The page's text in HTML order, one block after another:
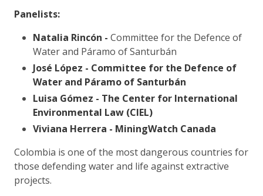
Panelists:
Natalia Rincón - Committee for the Defence of
Water and Páramo of Santurbán
José López - Committee for the Defence of
Water and Páramo of Santurbán
Luisa Gómez - The Center for International
Environmental Law (CIEL)
Viviana Herrera - MiningWatch Canada
Colombia is one of the most dangerous countries for
those defending water and life against extractive
projects.